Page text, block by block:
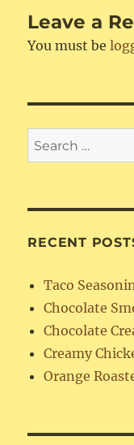
Leave a
You must be
Search
for:
RECENT
Taco
Chocolate
Chocolate
Creamy
Orange